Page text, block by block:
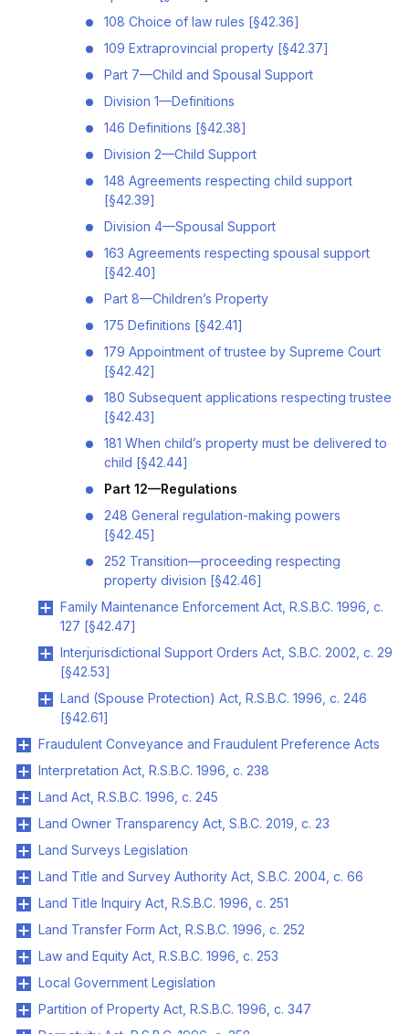
108 Choice of law rules [§42.36]
109 Extraprovincial property [§42.37]
Part 7—Child and Spousal Support
Division 1—Definitions
146 Definitions [§42.38]
Division 2—Child Support
148 Agreements respecting child support
[§42.39]
Division 4—Spousal Support
163 Agreements respecting spousal support
[§42.40]
Part 8—Children’s Property
175 Definitions [§42.41]
179 Appointment of trustee by Supreme Court
[§42.42]
180 Subsequent applications respecting trustee
[§42.43]
181 When child’s property must be delivered to
child [§42.44]
Part 12—Regulations
248 General regulation-making powers
[§42.45]
252 Transition—proceeding respecting
property division [§42.46]
Family Maintenance Enforcement Act, R.S.B.C. 1996, c.
127 [§42.47]
Interjurisdictional Support Orders Act, S.B.C. 2002, c. 29
[§42.53]
Land (Spouse Protection) Act, R.S.B.C. 1996, c. 246
[§42.61]
Fraudulent Conveyance and Fraudulent Preference Acts
Interpretation Act, R.S.B.C. 1996, c. 238
Land Act, R.S.B.C. 1996, c. 245
Land Owner Transparency Act, S.B.C. 2019, c. 23
Land Surveys Legislation
Land Title and Survey Authority Act, S.B.C. 2004, c. 66
Land Title Inquiry Act, R.S.B.C. 1996, c. 251
Land Transfer Form Act, R.S.B.C. 1996, c. 252
Law and Equity Act, R.S.B.C. 1996, c. 253
Local Government Legislation
Partition of Property Act, R.S.B.C. 1996, c. 347